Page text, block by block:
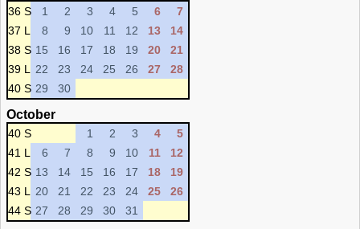
36 S 1 2 3 4 5 6
7
37 L
8 9 10 11 12 13
14
38 S 15 16 17 18 19 20
21
39 L
22 23 24 25 26 27
28
40 S 29 30
October
40 S 1 2 3 4
5
41 L
6 7 8 9 10 11
12
42 S 13 14 15 16 17 18
19
43 L
20 21 22 23 24 25
26
44 S 27 28 29 30 31